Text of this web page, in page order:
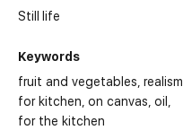
Still life
Keywords
fruit and vegetables realism
for kitchen on canvas oil
for the kitchen